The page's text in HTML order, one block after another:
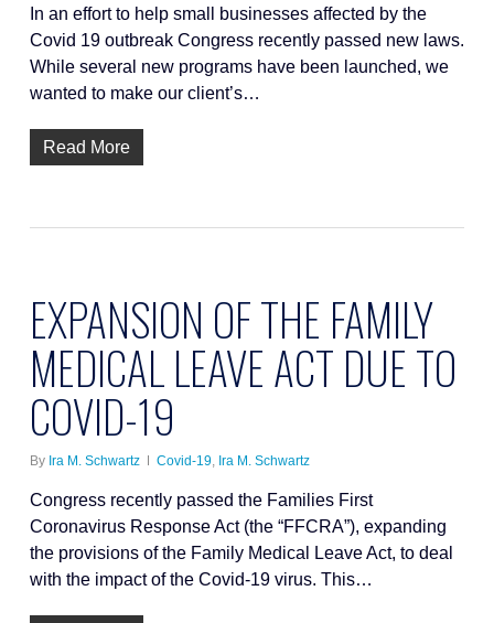
In an effort to help small businesses affected by the
Covid 19 outbreak Congress recently passed new laws.
While several new programs have been launched, we
wanted to make our client’s…
Read More
EXPANSION OF THE FAMILY
MEDICAL LEAVE ACT DUE TO
COVID-19
By Ira M. Schwartz Covid-19, Ira M. Schwartz
Congress recently passed the Families First
Coronavirus Response Act (the “FFCRA”), expanding
the provisions of the Family Medical Leave Act, to deal
with the impact of the Covid-19 virus. This…